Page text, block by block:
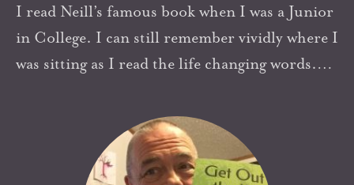
I read Neill’s famous book when I was a Junior
in College. I can still remember vividly where I
was sitting as I read the life changing words.
Summerhill in 1969. In 1981 we founded The
Highland School, a democratic school
inspired by Neill’s work. Over the years, in